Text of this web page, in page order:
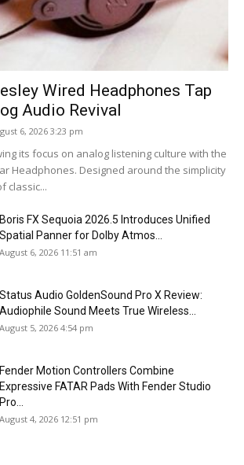
Wired Headphones Tap
Audio Revival
6, 2026 3:23 pm
its focus on analog listening culture with the
Headphones. Designed around the simplicity
classic...
Boris FX Sequoia 2026.5 Introduces Unified
Spatial Panner for Dolby Atmos...
August 6, 2026 11:51 am
Status Audio GoldenSound Pro X Review:
Audiophile Sound Meets True Wireless...
August 5, 2026 4:54 pm
Fender Motion Controllers Combine
Expressive FATAR Pads With Fender Studio
Pro...
August 4, 2026 12:51 pm